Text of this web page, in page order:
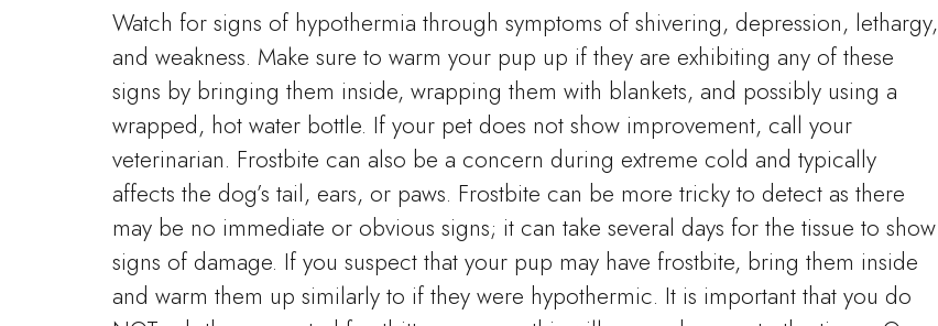
Watch for signs of hypothermia through symptoms of shivering, depression, lethargy,
and weakness. Make sure to warm your pup up if they are exhibiting any of these
signs by bringing them inside, wrapping them with blankets, and possibly using a
wrapped, hot water bottle. If your pet does not show improvement, call your
veterinarian. Frostbite can also be a concern during extreme cold and typically
affects the dog’s tail, ears, or paws. Frostbite can be more tricky to detect as there
may be no immediate or obvious signs; it can take several days for the tissue to show
signs of damage. If you suspect that your pup may have frostbite, bring them inside
and warm them up similarly to if they were hypothermic. It is important that you do